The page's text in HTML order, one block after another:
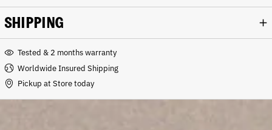
SHIPPING
Tested & 2 months warranty
Worldwide Insured Shipping
Pickup at Store today